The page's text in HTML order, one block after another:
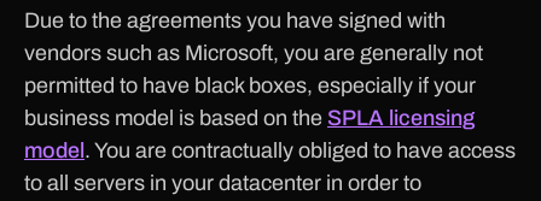
Due to the agreements you have signed with
vendors such as Microsoft, you are generally not
permitted to have black boxes, especially if your
business model is based on the SPLA licensing
model . You are contractually obliged to have access
to all servers in your datacenter in order to